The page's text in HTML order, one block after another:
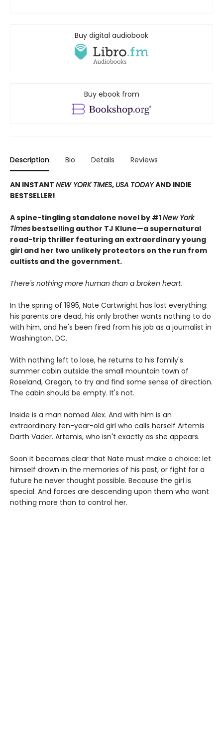
Buy digital audiobook
Buy ebook from
Description Bio Details Reviews
AN INSTANT NEW YORK TIMES, USA TODAYAND INDIE
BESTSELLER!
A spine-tingling standalone novel by #1New York
Times bestselling author TJ Klune—a supernatural
road-trip thriller featuring an extraordinary young
girl and her two unlikely protectors on the run from
cultists and the government.
There's nothing more human than a broken heart.
In the spring of 1995, Nate Cartwright has lost everything:
his parents are dead, his only brother wants nothing to do
with him, and he's been fired from his job as a journalist in
Washington, DC.
With nothing left to lose, he returns to his family's
summer cabin outside the small mountain town of
Roseland, Oregon, to try and find some sense of direction.
The cabin should be empty. It's not.
Inside is a man named Alex. And with him is an
extraordinary ten-year-old girl who calls herself Artemis
Darth Vader. Artemis, who isn't exactly as she appears.
Soon it becomes clear that Nate must make a choice: let
himself drown in the memories of his past, or fight for a
future he never thought possible. Because the girl is
special. And forces are descending upon them who want
nothing more than to control her.